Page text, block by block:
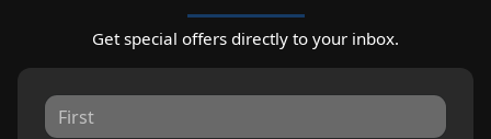
Get special offers directly to your inbox.